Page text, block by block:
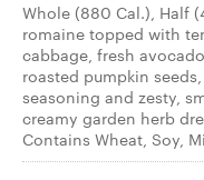
Whole (880 Cal.), Half
romaine topped with
cabbage, fresh
roasted pumpkin
seasoning and zesty,
creamy garden herb
Contains Wheat, Soy,